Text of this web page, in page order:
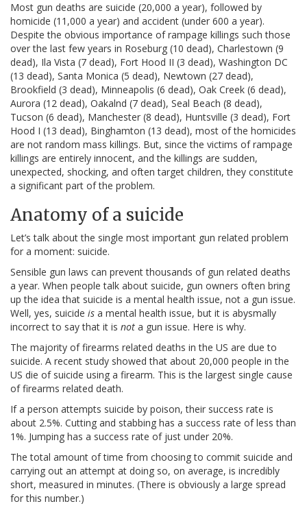
Most gun deaths are suicide (20,000 a year), followed by
homicide (11,000 a year) and accident (under 600 a year).
Despite the obvious importance of rampage killings such those
over the last few years in Roseburg (10 dead), Charlestown (9
dead), Ila Vista (7 dead), Fort Hood II (3 dead), Washington DC
(13 dead), Santa Monica (5 dead), Newtown (27 dead),
Brookfield (3 dead), Minneapolis (6 dead), Oak Creek (6 dead),
Aurora (12 dead), Oakalnd (7 dead), Seal Beach (8 dead),
Tucson (6 dead), Manchester (8 dead), Huntsville (3 dead), Fort
Hood I (13 dead), Binghamton (13 dead), most of the homicides
are not random mass killings. But, since the victims of rampage
killings are entirely innocent, and the killings are sudden,
unexpected, shocking, and often target children, they constitute
a significant part of the problem.
Anatomy of a suicide
Let’s talk about the single most important gun related problem
for a moment: suicide.
Sensible gun laws can prevent thousands of gun related deaths
a year. When people talk about suicide, gun owners often bring
up the idea that suicide is a mental health issue, not a gun issue.
Well, yes, suicide is a mental health issue, but it is abysmally
incorrect to say that it is not a gun issue. Here is why.
The majority of firearms related deaths in the US are due to
suicide. A recent study showed that about 20,000 people in the
US die of suicide using a firearm. This is the largest single cause
of firearms related death.
If a person attempts suicide by poison, their success rate is
about 2.5%. Cutting and stabbing has a success rate of less than
1%. Jumping has a success rate of just under 20%.
The total amount of time from choosing to commit suicide and
carrying out an attempt at doing so, on average, is incredibly
short, measured in minutes. (There is obviously a large spread
for this number.)